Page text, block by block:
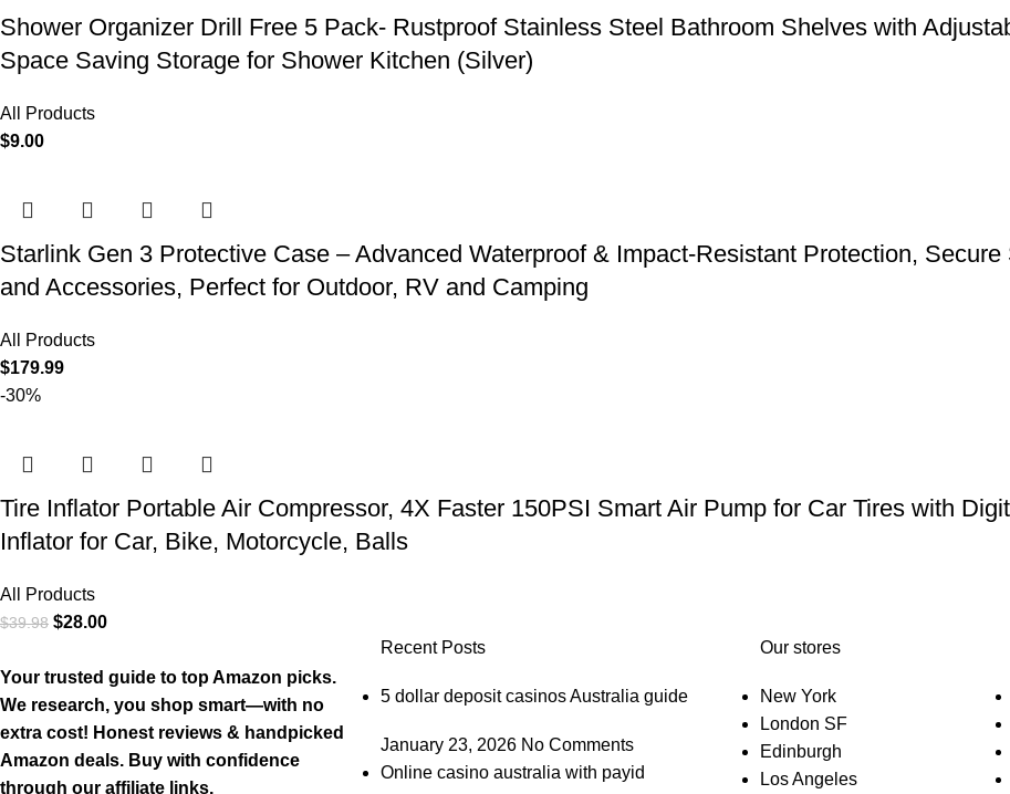
Shower Organizer Drill Free 5 Pack- Rustproof Stainless Steel Bathroom Shelves with
Space Saving Storage for Shower Kitchen (Silver)
All Products
$9.00
Starlink Gen 3 Protective Case – Advanced Waterproof & Impact-Resistant Protection,
and Accessories, Perfect for Outdoor, RV and Camping
All Products
$179.99
-30%
Tire Inflator Portable Air Compressor, 4X Faster 150PSI Smart Air Pump for Car Tires with
Inflator for Car, Bike, Motorcycle, Balls
All Products
$39.98 $28.00
Your trusted guide to top Amazon picks.
We research, you shop smart—with no
extra cost! Honest reviews & handpicked
Amazon deals. Buy with confidence
through our affiliate links.
Recent Posts
5 dollar deposit casinos Australia guide
January 23, 2026 No Comments
Online casino australia with payid
Our stores
New York
London SF
Edinburgh
Los Angeles